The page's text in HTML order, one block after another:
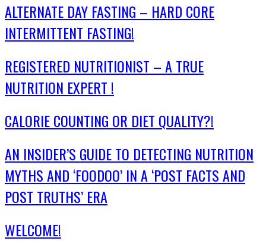
ALTERNATE DAY FASTING – HARD CORE
INTERMITTENT FASTING!
REGISTERED NUTRITIONIST – A TRUE
NUTRITION EXPERT !
CALORIE COUNTING OR DIET QUALITY?!
AN INSIDER’S GUIDE TO DETECTING NUTRITION
MYTHS AND ‘FOODOO’ IN A ‘POST FACTS AND
POST TRUTHS’ ERA
WELCOME!